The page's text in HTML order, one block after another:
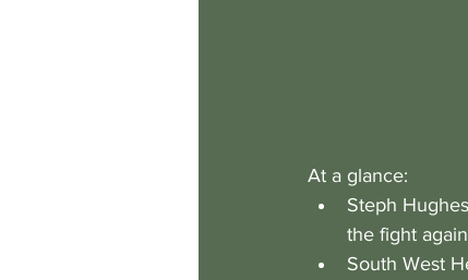
At a glance:
Steph
the fight
South West